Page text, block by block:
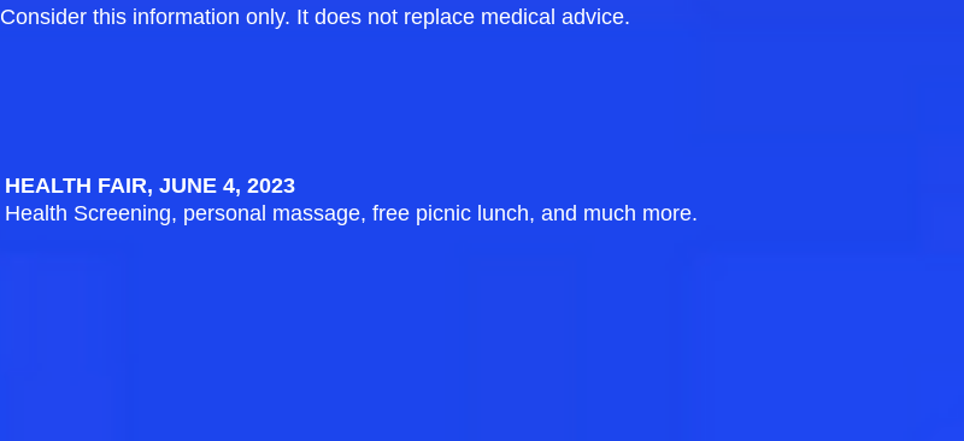
Consider this information only. It does not replace medical advice.
HEALTH FAIR, JUNE 4, 2023
Health Screening, personal massage, free picnic lunch, and much more.